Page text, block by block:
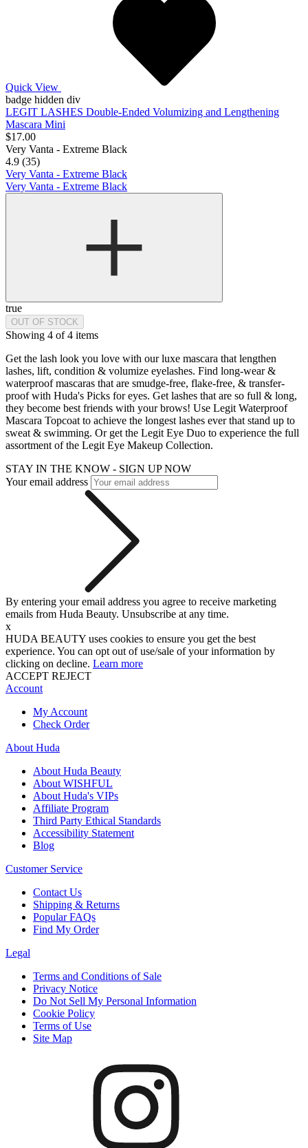
Quick View
badge hidden div
LEGIT LASHES Double-Ended Volumizing and Lengthening
Mascara Mini
$17.00
Very Vanta - Extreme Black
4.9 (35)
Very Vanta - Extreme Black
Very Vanta - Extreme Black
true
OUT OF STOCK
Showing 4 of 4 items
Get the lash look you love with our luxe mascara that lengthen
lashes, lift, condition & volumize eyelashes. Find long-wear &
waterproof mascaras that are smudge-free, flake-free, & transfer-
proof with Huda's Picks for eyes. Get lashes that are so full & long,
they become best friends with your brows! Use Legit Waterproof
Mascara Topcoat to achieve the longest lashes ever that stand up to
sweat & swimming. Or get the Legit Eye Duo to experience the full
assortment of the Legit Eye Makeup Collection.
STAY IN THE KNOW - SIGN UP NOW
Your email address
By entering your email address you agree to receive marketing
emails from Huda Beauty. Unsubscribe at any time.
x
HUDA BEAUTY uses cookies to ensure you get the best
experience. You can opt out of use/sale of your information by
clicking on decline. Learn more
ACCEPT REJECT
Account
My Account
Check Order
About Huda
About Huda Beauty
About WISHFUL
About Huda's VIPs
Affiliate Program
Third Party Ethical Standards
Accessibility Statement
Blog
Customer Service
Contact Us
Shipping & Returns
Popular FAQs
Find My Order
Legal
Terms and Conditions of Sale
Privacy Notice
Do Not Sell My Personal Information
Cookie Policy
Terms of Use
Site Map